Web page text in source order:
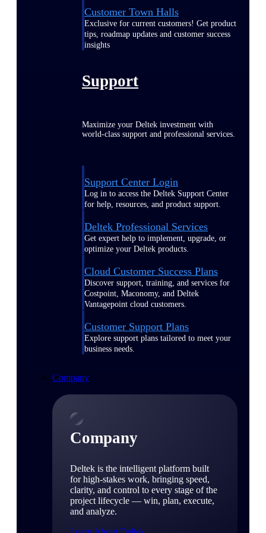
Customer Town Halls
Exclusive for current customers! Get product
tips, roadmap updates and customer success
insights
Support
Maximize your Deltek investment with
world-class support and professional services.
Support Center Login
Log in to access the Deltek Support Center
for help, resources, and product support.
Deltek Professional Services
Get expert help to implement, upgrade, or
optimize your Deltek products.
Cloud Customer Success Plans
Discover support, training, and services for
Costpoint, Maconomy, and Deltek
Vantagepoint cloud customers.
Customer Support Plans
Explore support plans tailored to meet your
business needs.
Company
Company
Deltek is the intelligent platform built
for high-stakes work, bringing speed,
clarity, and control to every stage of the
project lifecycle — win, plan, execute,
and analyze.